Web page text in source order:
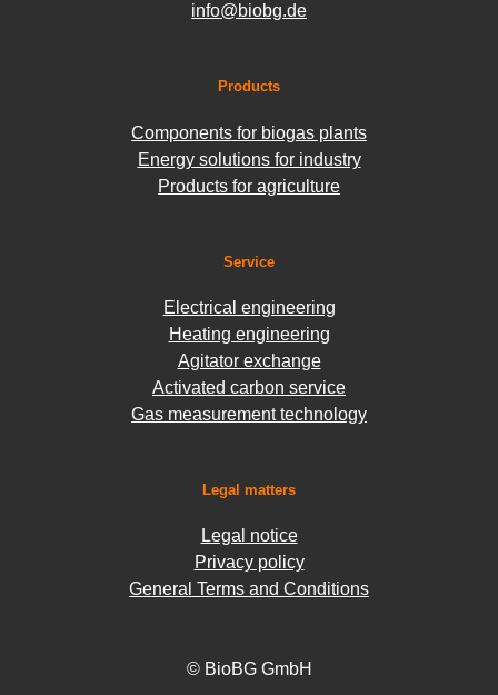
info@biobg.de
Products
Components for biogas plants
Energy solutions for industry
Products for agriculture
Service
Electrical engineering
Heating engineering
Agitator exchange
Activated carbon service
Gas measurement technology
Legal matters
Legal notice
Privacy policy
General Terms and Conditions
© BioBG GmbH